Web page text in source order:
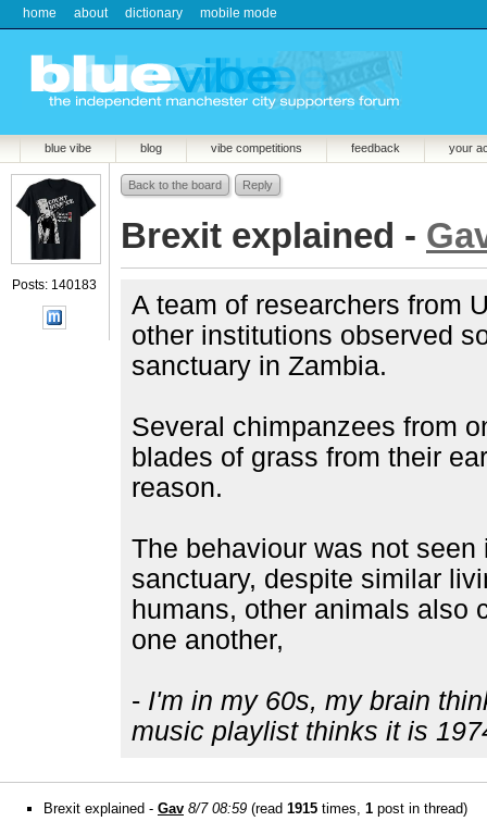
home about dictionary mobile mode
blue vibe blog vibe competitions feedback your
Posts: 140183
Back to the board Reply
Brexit explained -
A team of researchers from
other institutions observed
sanctuary in Zambia.
Several chimpanzees from
blades of grass from their
reason.
The behaviour was not
sanctuary, despite similar
humans, other animals also
one another,
- I'm in my 60s, my brain
music playlist thinks it is
Brexit explained - Gav 8/7 08:59 (read 1915 times, 1 post in thread)